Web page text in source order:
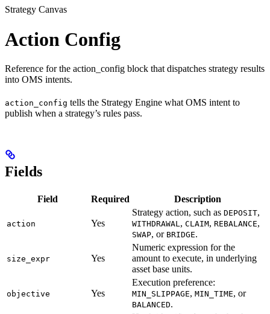
Strategy Canvas
Action Config
Reference for the action_config block that dispatches strategy results
into OMS intents.
action_config tells the Strategy Engine what OMS intent to
publish when a strategy’s rules pass.
Fields
Field Required Description
action Yes
Strategy action, such as DEPOSIT,
WITHDRAWAL , CLAIM, REBALANCE,
SWAP, or BRIDGE.
size_expr Yes
Numeric expression for the
amount to execute, in underlying
asset base units.
objective Yes
Execution preference:
MIN_SLIPPAGE, MIN_TIME, or
BALANCED.